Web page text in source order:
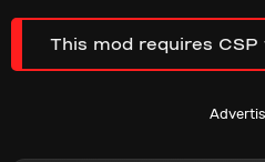
This mod requires